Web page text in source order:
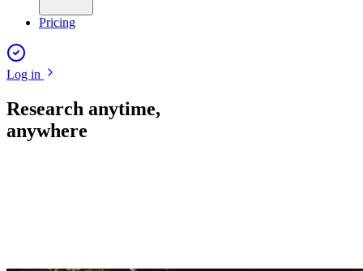
Pricing
Log in
Research anytime,
anywhere